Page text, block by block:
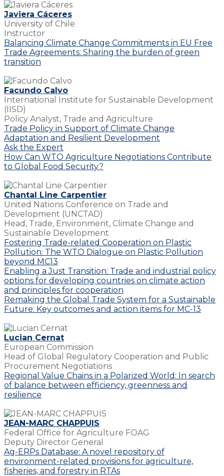
Javiera Cáceres
University of Chile
Instructor
Balancing Climate Change Commitments in EU Free
Trade Agreements: Sharing the burden of green
transition
Facundo Calvo
International Institute for Sustainable Development
(IISD)
Policy Analyst, Trade and Agriculture
Trade Policy in Support of Climate Change
Adaptation and Resilient Development
Ask the Expert
How Can WTO Agriculture Negotiations Contribute
to Global Food Security?
Chantal Line Carpentier
United Nations Conference on Trade and
Development (UNCTAD)
Head, Trade, Environment, Climate Change and
Sustainable Development
Fostering Trade-related Cooperation on Plastic
Pollution: The WTO Dialogue on Plastic Pollution
beyond MC13
Enabling a Just Transition: Trade and industrial policy
options for developing countries on climate action
and principles for cooperation
Remaking the Global Trade System for a Sustainable
Future: Key outcomes and action items for MC-13
Lucian Cernat
European Commission
Head of Global Regulatory Cooperation and Public
Procurement Negotiations
Regional Value Chains in a Polarized World: In search
of balance between efficiency, greenness and
resilience
JEAN-MARC CHAPPUIS
Federal Office for Agriculture FOAG
Deputy Director General
Ag-ERPs Database: A novel repository of
environment-related provisions for agriculture,
fisheries, and forestry in RTAs